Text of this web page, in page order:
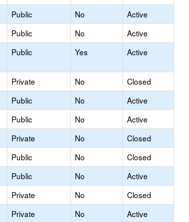
Public No
Active
Public No
Active
Public Yes Active
Private No
Closed
Public No
Active
Public No
Active
Private No
Closed
Public No
Closed
Public No
Active
Private No
Closed
Private No
Active